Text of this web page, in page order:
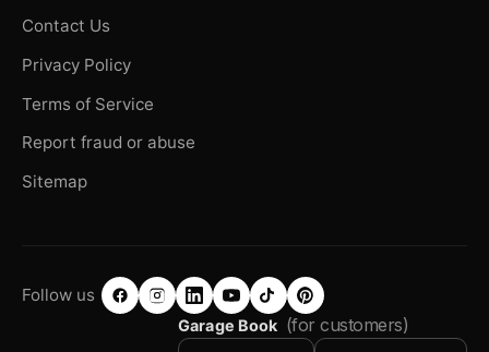
Contact Us
Privacy Policy
Terms of Service
Report fraud or abuse
Sitemap
Follow us
Garage Book (for customers)